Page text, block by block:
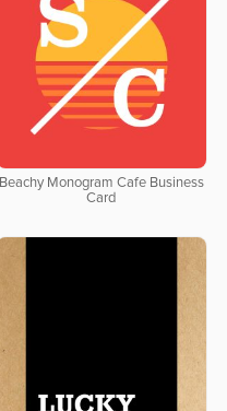
Beachy Monogram Cafe Business
Card